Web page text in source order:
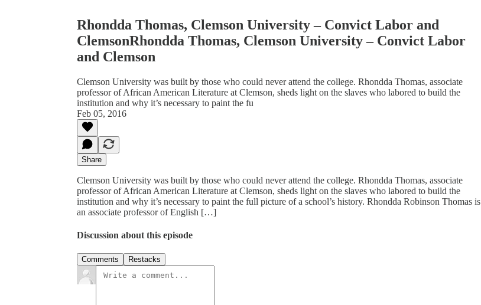
Rhondda Thomas, Clemson University – Convict Labor and
ClemsonRhondda Thomas, Clemson University – Convict Labor
and Clemson
Clemson University was built by those who could never attend the college. Rhondda Thomas, associate
professor of African American Literature at Clemson, sheds light on the slaves who labored to build the
institution and why it’s necessary to paint the fu
Feb 05, 2016
Share
Clemson University was built by those who could never attend the college. Rhondda Thomas, associate
professor of African American Literature at Clemson, sheds light on the slaves who labored to build the
institution and why it’s necessary to paint the full picture of a school’s history. Rhondda Robinson Thomas is
an associate professor of English […]
Discussion about this episode
Comments Restacks